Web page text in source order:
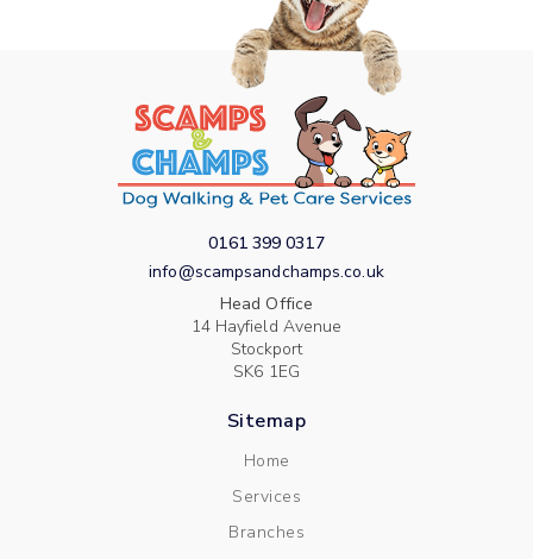
0161 399 0317
info@scampsandchamps.co.uk
Head Office
14 Hayfield Avenue
Stockport
SK6 1EG
Sitemap
Home
Services
Branches